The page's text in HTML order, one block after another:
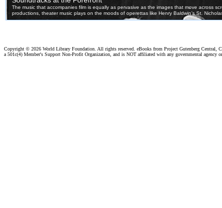
Copyright © 2026 World Library Foundation. All rights reserved. eBooks from Project Gutenberg Central,
a 501c(4) Member's Support Non-Profit Organization, and is NOT affiliated with any governmental agency